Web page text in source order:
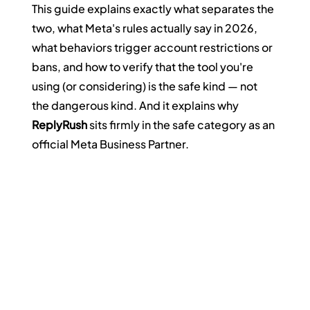
This guide explains exactly what separates the
two, what Meta's rules actually say in 2026,
what behaviors trigger account restrictions or
bans, and how to verify that the tool you're
using (or considering) is the safe kind — not
the dangerous kind. And it explains why
ReplyRush sits firmly in the safe category as an
official Meta Business Partner.